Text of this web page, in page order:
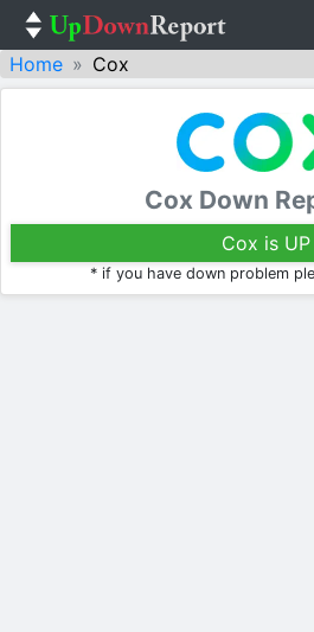
Home Cox
Cox Down
Cox is UP
* if you have down problem